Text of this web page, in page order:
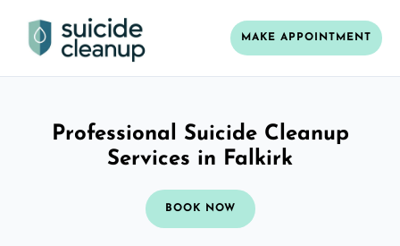
MAKE APPOINTMENT
Professional Suicide Cleanup
Services in Falkirk
BOOK NOW